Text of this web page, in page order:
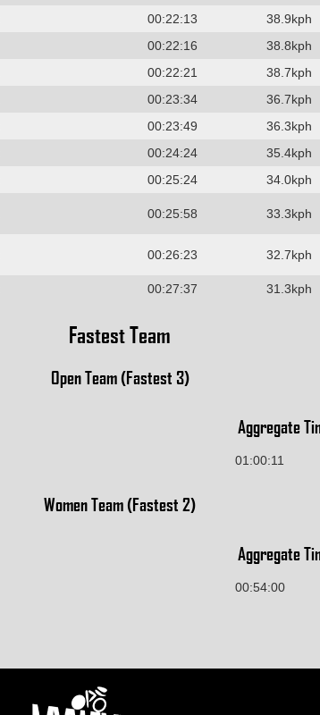
00:22:13
38.9kph
00:22:16
38.8kph
00:22:21
38.7kph
00:23:34
36.7kph
00:23:49
36.3kph
00:24:24
35.4kph
00:25:24 34.0kph
00:25:58 33.3kph
00:26:23 32.7kph
00:27:37 31.3kph
Fastest Team
Open Team (Fastest 3)
Aggregate
01:00:11
Women Team (Fastest 2)
Aggregate
00:54:00